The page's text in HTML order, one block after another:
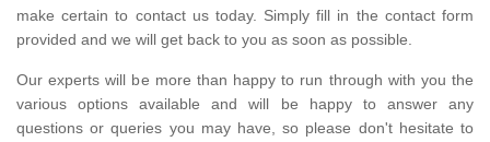
make certain to contact us today. Simply fill in the contact form
provided and we will get back to you as soon as possible.
Our experts will be more than happy to run through with you the
various options available and will be happy to answer any
questions or queries you may have, so please don't hesitate to